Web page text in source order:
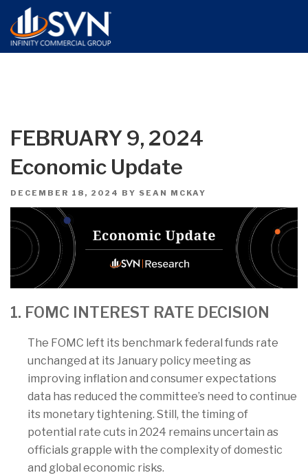
FEBRUARY 9, 2024
Economic Update
POSTED
DECEMBER 18, 2024 BY SEAN MCKAY
1. FOMC INTEREST RATE DECISION
The FOMC left its benchmark federal funds rate
unchanged at its January policy meeting as
improving inflation and consumer expectations
data has reduced the committee’s need to continue
its monetary tightening. Still, the timing of
potential rate cuts in 2024 remains uncertain as
officials grapple with the complexity of domestic
and global economic risks.